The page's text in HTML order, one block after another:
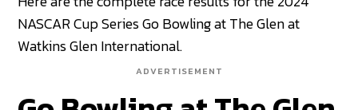
NASCAR Cup Series Go Bowling at The Glen at
Watkins Glen International.
ADVERTISEMENT